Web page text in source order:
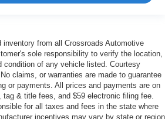
from all Crossroads Automotive
sole responsibility to verify the location,
condition of any vehicle listed. Courtesy
claims, or warranties are made to guarantee
or payments. All prices and payments are on
& title fees, and $59 electronic filing fee.
for all taxes and fees in the state where
incentives may vary by state or region